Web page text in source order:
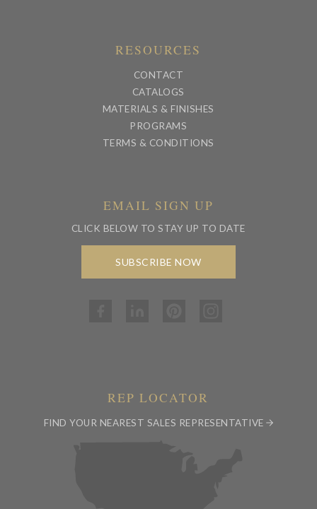
RESOURCES
CONTACT
CATALOGS
MATERIALS & FINISHES
PROGRAMS
TERMS & CONDITIONS
EMAIL SIGN UP
CLICK BELOW TO STAY UP TO DATE
SUBSCRIBE NOW
REP LOCATOR
FIND YOUR NEAREST SALES REPRESENTATIVE